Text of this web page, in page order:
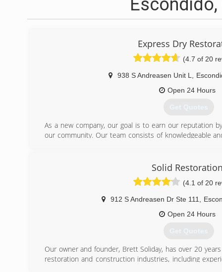
Escondido,
Express Dry
(4.7 of 20
938 S Andreasen Unit L
Open 24 Hours
Get Quotes
As a new company, our goal is to earn our reputation
our community. Our team consists of knowledgeable
an accredited water mitigation and mold remediation
Technician, has almost a decade of experience in
accreditation as well as his consistent can-do attitude.
insurance companies directly to resolve any billing
Express Dry Restoration is committed to helping it's
company whose goal is to help and support the
(619) 201-2680
Solid Restoration
(4.1 of 20
912 S Andreasen Dr Ste 111
Open 24 Hours
Get Quotes
Our owner and founder, Brett Soliday, has over 20
restoration and construction industries, including